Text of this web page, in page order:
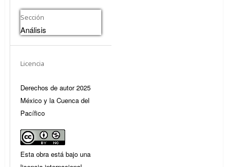
Sección
Análisis
Licencia
Derechos de autor 2025
México y la Cuenca del
Pacífico
Esta obra está bajo una